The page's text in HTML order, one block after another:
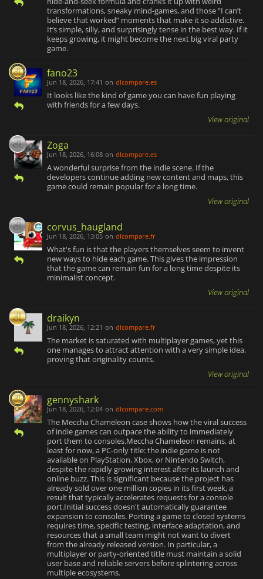
transformations, sneaky mind‑games, and those “I can’t
believe that worked” moments that make it so addictive.
It’s simple, silly, and surprisingly tense in the best way. If it
keeps growing, it might become the next big viral party
game.
fano23
Jun 18, 2026, 17:41 on dlcompare.es
It looks like the kind of game you can have fun playing
with friends for a few days.
View original
Zoga
Jun 18, 2026, 16:08 on dlcompare.es
A wonderful surprise from the indie scene. If the
developers continue adding new content and maps, this
game could remain popular for a long time.
View original
corvus_haugland
Jun 18, 2026, 13:05 on dlcompare.fr
What's fun is that the players themselves seem to invent
new ways to hide each game. This gives the impression
that the game can remain fun for a long time despite its
minimalist concept.
View original
draikyn
Jun 18, 2026, 12:21 on dlcompare.fr
The market is saturated with multiplayer games, yet this
one manages to attract attention with a very simple idea,
proving that originality counts.
View original
gennyshark
Jun 18, 2026, 12:04 on dlcompare.com
The Meccha Chameleon case shows how the viral success
of indie games can outpace the ability to immediately
port them to consoles.Meccha Chameleon remains, at
least for now, a PC-only title: the indie game is not
available on PlayStation, Xbox, or Nintendo Switch,
despite the rapidly growing interest after its launch and
online buzz. This is significant because the project has
already sold over one million copies in its first week, a
result that typically accelerates requests for a console
port.Initial success doesn't automatically guarantee
expansion to consoles. Porting a game to closed systems
requires time, specific testing, interface adaptation, and
resources that a small team might not want to divert
from the already released version. In particular, a
multiplayer or party-oriented title must maintain a solid
user base and reliable servers before splintering across
multiple ecosystems.